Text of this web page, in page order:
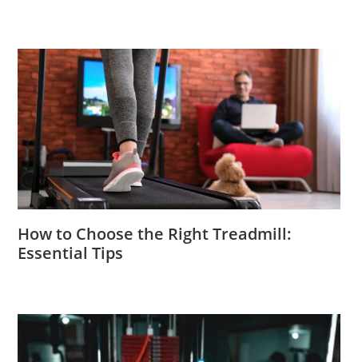
How to Choose the Right Treadmill:
Essential Tips